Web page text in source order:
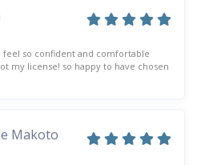
so confident and comfortable
my license! so happy to have chosen
Makoto